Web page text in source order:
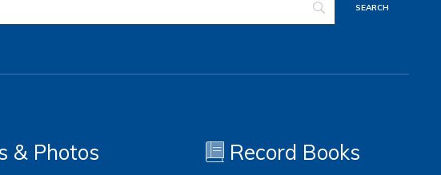
& Photos Record Books